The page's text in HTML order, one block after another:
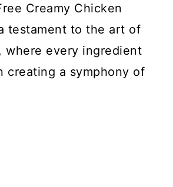
Creamy Chicken
testament to the art of
where every ingredient
creating a symphony of